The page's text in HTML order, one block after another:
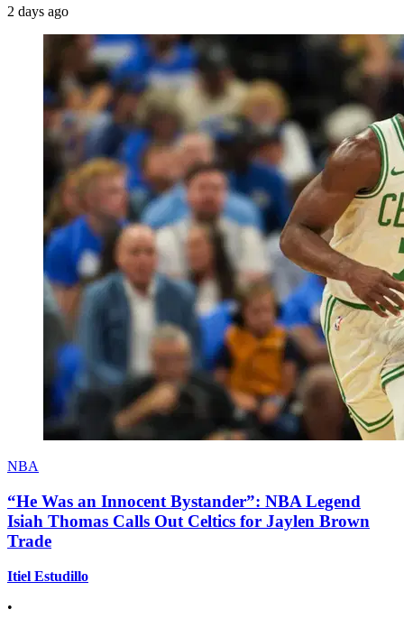
2 days ago
NBA
“He Was an Innocent Bystander”: NBA Legend
Isiah Thomas Calls Out Celtics for Jaylen Brown
Trade
Itiel Estudillo
•